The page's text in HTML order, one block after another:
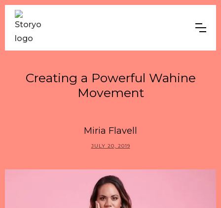
Creating a Powerful Wahine
Movement
Miria Flavell
JULY 20, 2019